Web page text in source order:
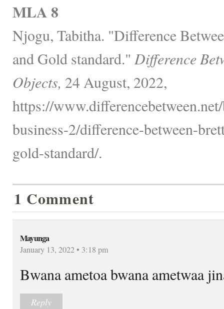
MLA 8
Njogu, Tabitha. "Difference
and Gold standard." Difference
Objects, 24 August, 2022,
https://
business-2/difference-between-
gold-standard/.
1 Comment
Mayunga
January 13, 2022 • 3:18 pm
Bwana ametoa bwana ametwaa
Reply